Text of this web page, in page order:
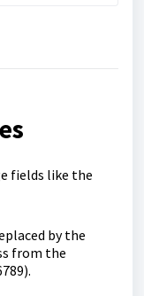
fields like the
by the
from the